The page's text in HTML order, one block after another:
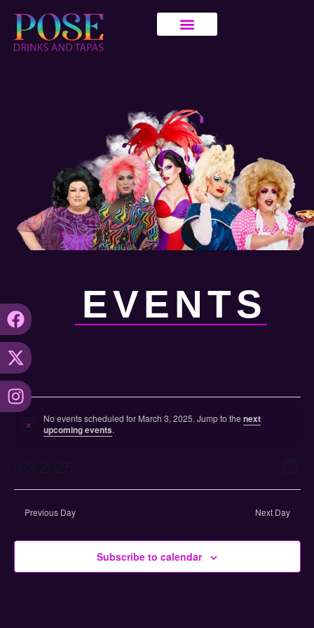
EVENTS
Notice
No events scheduled for March 3, 2025. Jump to thenext
upcoming events.
date.
Previous Day Next Day
Subscribe to calendar